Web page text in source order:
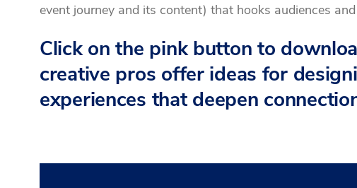
event journey and its content) that hooks audiences
Click on the pink button to
creative pros offer ideas for
experiences that deepen